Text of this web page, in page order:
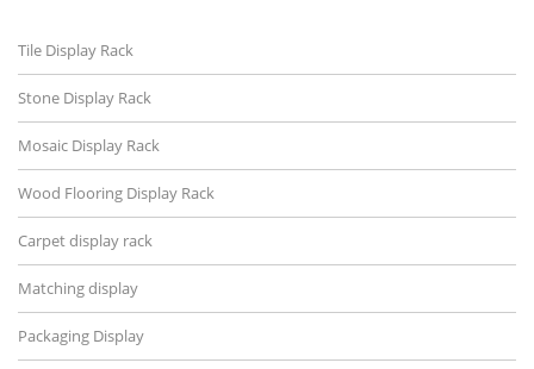
Tile Display Rack
Stone Display Rack
Mosaic Display Rack
Wood Flooring Display Rack
Carpet display rack
Matching display
Packaging Display